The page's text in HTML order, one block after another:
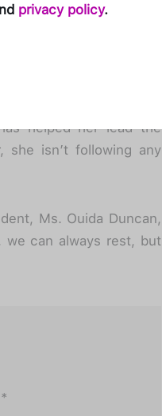
privacy policy.
want to take all the
who has and
helped her lead the
she isn’t following any
Ms. Ouida Duncan,
can always rest, but
*